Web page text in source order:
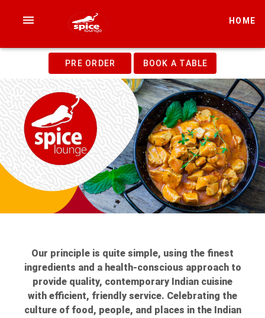
HOME
PRE ORDER BOOK A TABLE
Our principle is quite simple, using the finest
ingredients and a health-conscious approach to
provide quality, contemporary Indian cuisine
with efficient, friendly service. Celebrating the
culture of food, people, and places in the Indian